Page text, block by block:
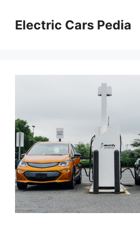
contentElectric Cars Pedia